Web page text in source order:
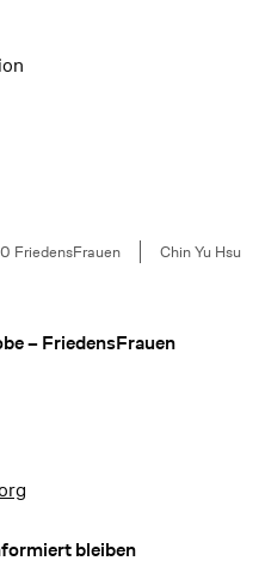
FriedensFrauen Chin Yu Hsu
– FriedensFrauen
bleiben